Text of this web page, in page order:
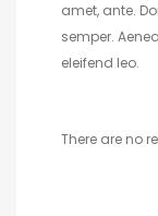
amet, ante.
semper.
eleifend leo.
There are no